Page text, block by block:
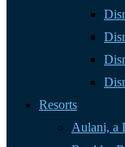
Resorts
Aulani, a